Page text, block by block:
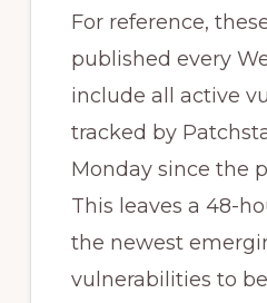
For reference,
published every
include all active
tracked by
Monday since the
This leaves a 48-
the newest
vulnerabilities to